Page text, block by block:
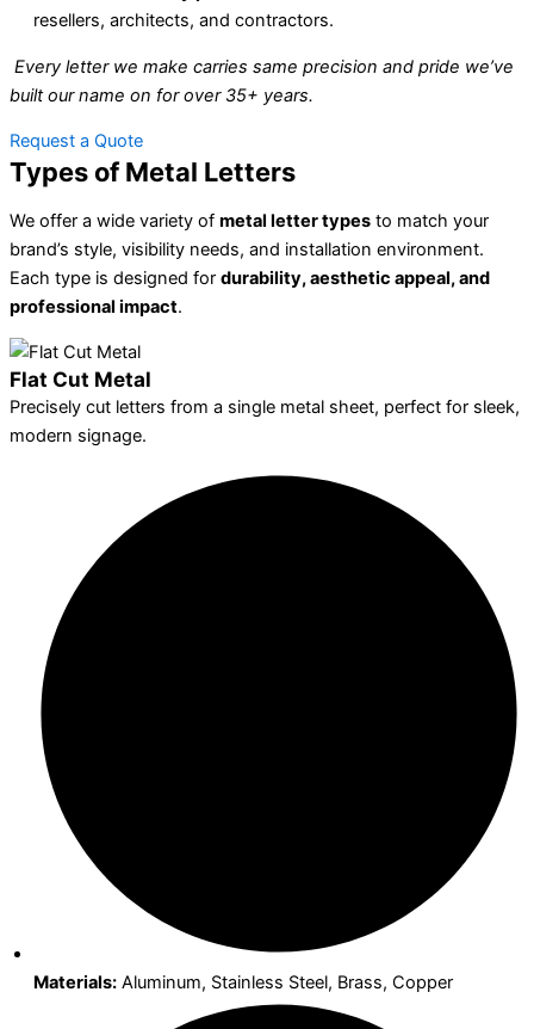
resellers, architects, and contractors.
Every letter we make carries same precision and pride we’ve
built our name on for over 35+ years.
Request a Quote
Types of Metal Letters
We offer a wide variety of metal letter types to match your
brand’s style, visibility needs, and installation environment.
Each type is designed for durability, aesthetic appeal, and
professional impact.
Flat Cut Metal
Precisely cut letters from a single metal sheet, perfect for sleek,
modern signage.
Materials: Aluminum, Stainless Steel, Brass, Copper